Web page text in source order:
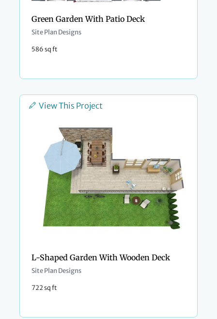
Green Garden With Patio Deck
Site Plan Designs
586 sq ft
View This Project
L-Shaped Garden With Wooden Deck
Site Plan Designs
722 sq ft